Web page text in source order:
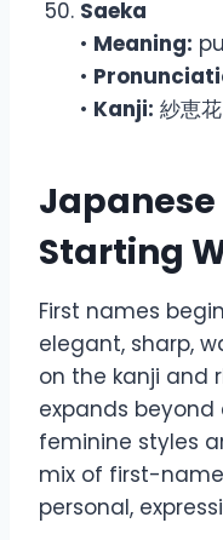
Saeka
• Meaning:
•
• Kanji: 紗恵花
Starting
First names
elegant, sharp,
on the kanji and
expands
feminine styles
mix of first-
personal,